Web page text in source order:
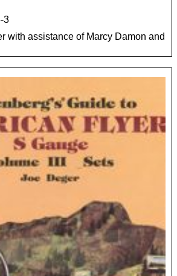
3
with assistance of Marcy Damon and